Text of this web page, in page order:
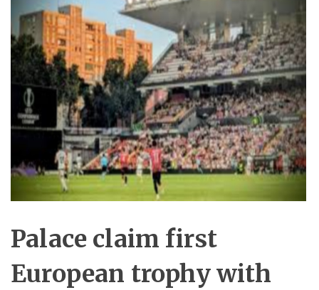
Palace claim first
European trophy with